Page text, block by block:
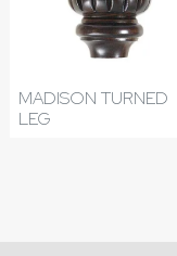
MADISON TURNED
LEG